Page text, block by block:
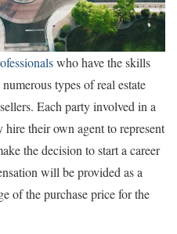
who have the skills
types of real estate
Each party involved in a
their own agent to represent
the decision to start a career
will be provided as a
of the purchase price for the